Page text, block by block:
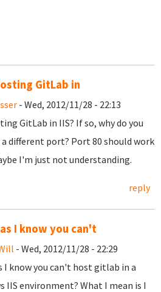
GitLab in
- Wed, 2012/11/28 - 22:13
GitLab in IIS? If so, why do you
a different port? Port 80 should work
I'm just not understanding.
reply
I know you can't
- Wed, 2012/11/28 - 22:29
I know you can't host gitlab in a
IIS environment? What I mean is I